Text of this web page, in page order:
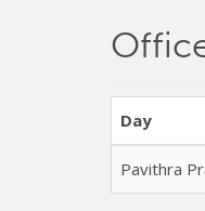
Day
Pavithra